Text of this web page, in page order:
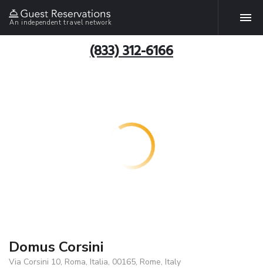
An independent travel network
(833) 312-6166
Domus Corsini
Via Corsini 10, Roma, Italia, 00165, Rome, Italy